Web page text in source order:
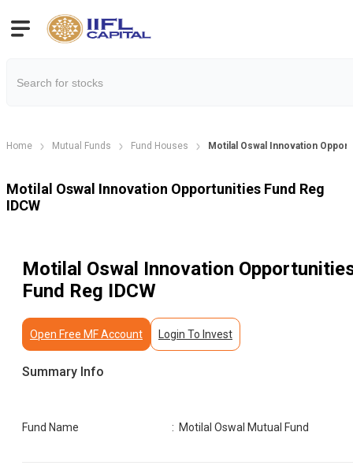
Home Mutual Funds Fund Houses Motilal Oswal Innovation
Motilal Oswal Innovation Opportunities Fund Reg
IDCW
Motilal Oswal Innovation
Fund Reg IDCW
Summary Info
Open Free MF Account Login To Invest
Fund Name : Motilal Oswal Mutual Fund